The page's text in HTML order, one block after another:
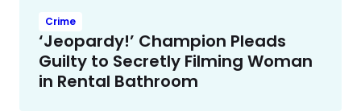
Crime
‘Jeopardy!’ Champion Pleads
Guilty to Secretly Filming Woman
in Rental Bathroom